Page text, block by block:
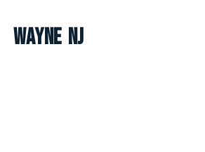
Wayne NJ